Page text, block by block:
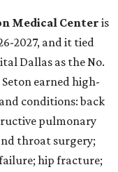
Medical Center is
2027, and it tied
Dallas as the No.
earned high-
conditions: back
pulmonary
throat surgery;
hip fracture;